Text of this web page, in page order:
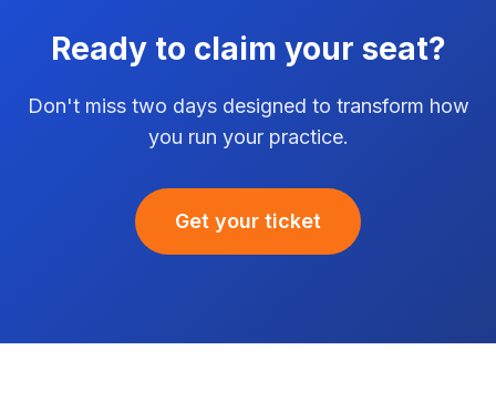
Ready to claim your seat?
Don't miss two days designed to transform how
you run your practice.
Get your ticket